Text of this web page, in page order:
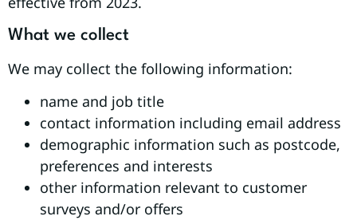
What we collect
We may collect the following information:
name and job title
contact information including email address
demographic information such as postcode,
preferences and interests
other information relevant to customer
surveys and/or offers